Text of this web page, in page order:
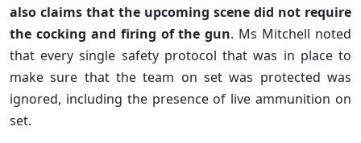
also claims that the upcoming scene did not require
the cocking and firing of the gun. Ms Mitchell noted
that every single safety protocol that was in place to
make sure that the team on set was protected was
ignored, including the presence of live ammunition on
set.